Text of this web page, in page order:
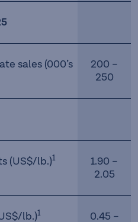
sales (000’s
200 –
250
(US$/lb.)1
1.90 –
2.05
lb.)1
0.45 –